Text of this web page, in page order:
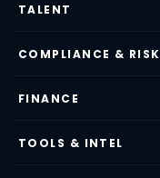
TALENT
COMPLIANCE & RISK
FINANCE
TOOLS & INTEL